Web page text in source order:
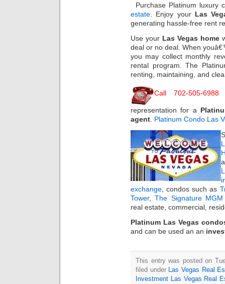
Purchase Platinum luxury
estate . Enjoy your Las
generating hassle-free rent
Use your Las Vegas home
deal or no deal. When
you may collect monthly
rental program. The
renting, maintaining, and
Call 702-505-6988
representation for a
agent Platinum Condo Las
exchange , condos such as
Tower,The Signature MGM
real estate, commercial,
Platinum Las Vegas
and can be used an an
This entry was posted on
filed under Las Vegas Real
Investment Las Vegas Real